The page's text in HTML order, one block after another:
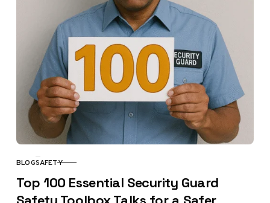
CATEGORY
BLOGSAFETY
Top 100 Essential Security Guard